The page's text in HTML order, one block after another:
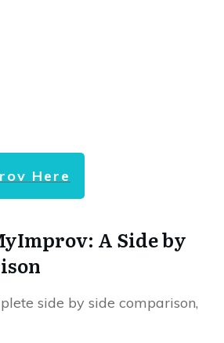
Here
A Side by
side by side comparison,